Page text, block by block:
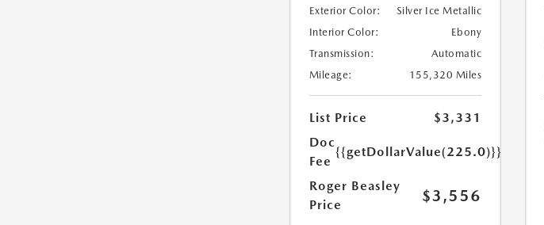
Exterior Color:
Silver Ice Metallic
Interior Color:
Ebony
Transmission:
Automatic
Mileage:
155,320 Miles
List Price
$3,331
Doc
Fee
{{getDollarValue(225.0)}}
Roger Beasley
Price
$3,556